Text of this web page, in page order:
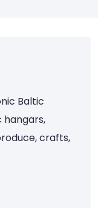
Baltic
hangars,
crafts,